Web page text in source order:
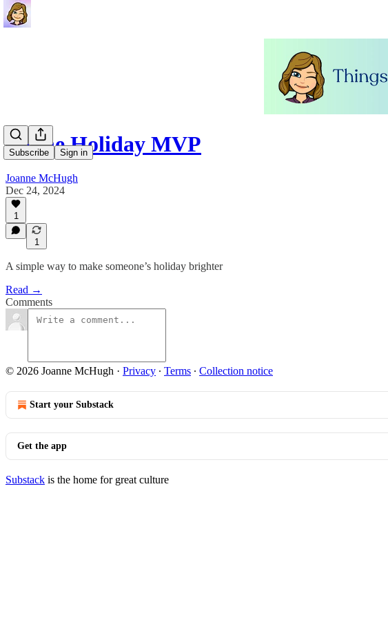
Subscribe Sign in
Be the Holiday MVP
Joanne McHugh
Dec 24, 2024
1
1
A simple way to make someone’s holiday brighter
Read →
Comments
© 2026 Joanne McHugh · Privacy ∙ Terms ∙ Collection notice
Start your Substack
Get the app
Substack is the home for great culture